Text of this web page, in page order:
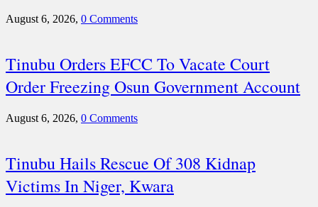
August 6, 2026, 0 Comments
Tinubu Orders EFCC To Vacate Court
Order Freezing Osun Government Account
August 6, 2026, 0 Comments
Tinubu Hails Rescue Of 308 Kidnap
Victims In Niger, Kwara